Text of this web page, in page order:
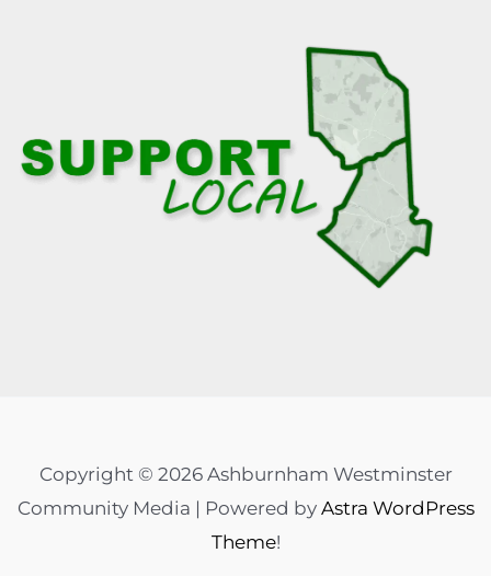
Copyright © 2026 Ashburnham Westminster
Community Media | Powered by Astra WordPress
Theme!